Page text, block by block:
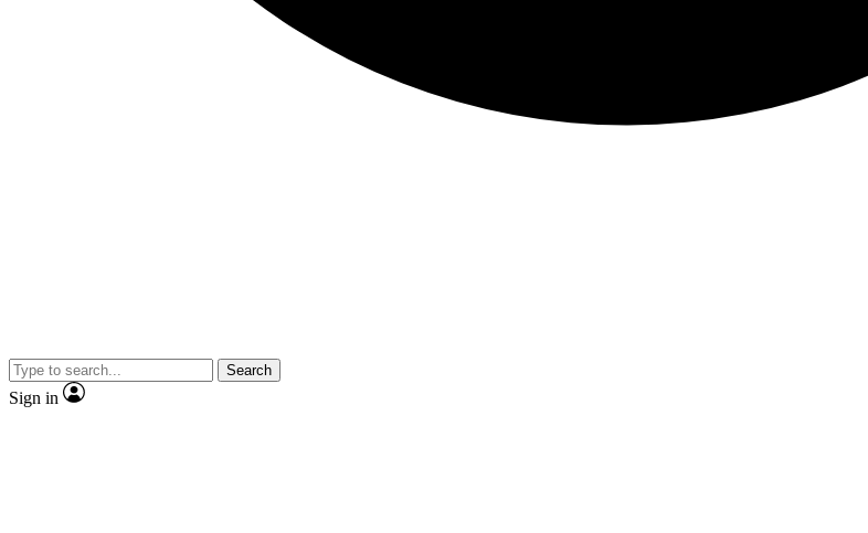
Search
Sign in